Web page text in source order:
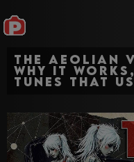
The Aeolian
Why It
Tunes That